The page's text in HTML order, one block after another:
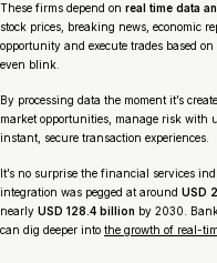
These firms depend on real time data
stock prices, breaking news, economic
opportunity and execute trades based
even blink.
By processing data the moment it’s
market opportunities, manage risk with
instant, secure transaction experiences.
It’s no surprise the financial services
integration was pegged at around USD
nearly USD 128.4 billion by 2030.
can dig deeper into the growth of real-